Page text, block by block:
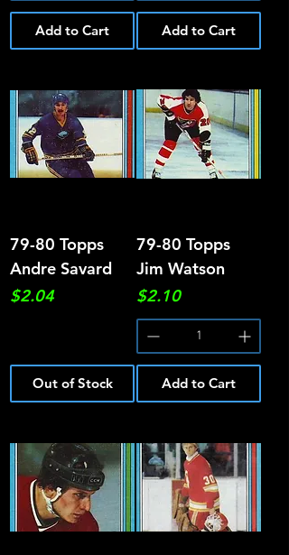
Add to Cart Add to Cart
79-80 Topps
Andre Savard
Price
$2.04
Out of Stock
79-80 Topps
Jim Watson
Price
$2.10
Add to Cart